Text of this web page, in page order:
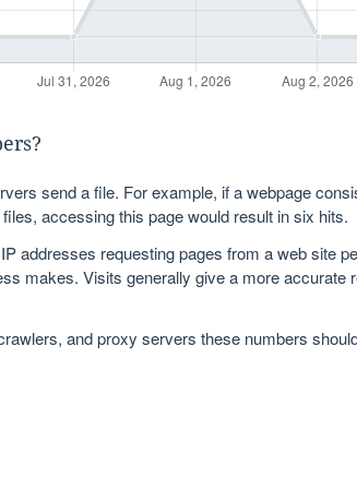
send a file. For example, if a webpage
accessing this page would result in six hits.
addresses requesting pages from a web site
makes. Visits generally give a more accurate
and proxy servers these numbers